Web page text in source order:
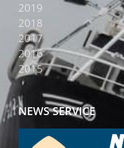
2019
2018
2017
2016
2015
NEWS SERVICE